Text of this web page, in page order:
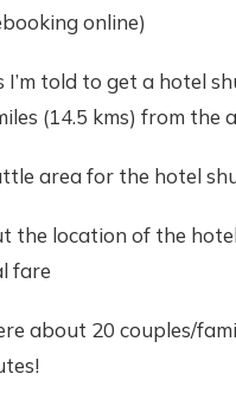
online)
told to get a hotel
(14.5 kms) from the
area for the hotel
the location of the
fare
about 20 couples/